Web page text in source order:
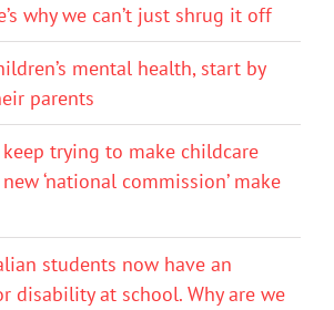
why we can’t just shrug it off
mental health, start by
parents
trying to make childcare
‘national commission’ make
students now have an
disability at school. Why are we